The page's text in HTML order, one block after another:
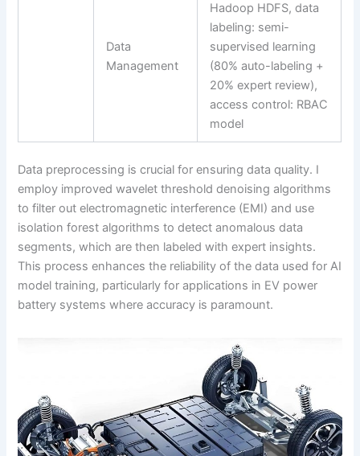
Data
Management
Hadoop HDFS, data
labeling: semi-
supervised learning
(80% auto-labeling +
20% expert review),
access control: RBAC
model
Data preprocessing is crucial for ensuring data quality. I
employ improved wavelet threshold denoising algorithms
to filter out electromagnetic interference (EMI) and use
isolation forest algorithms to detect anomalous data
segments, which are then labeled with expert insights.
This process enhances the reliability of the data used for AI
model training, particularly for applications in EV power
battery systems where accuracy is paramount.